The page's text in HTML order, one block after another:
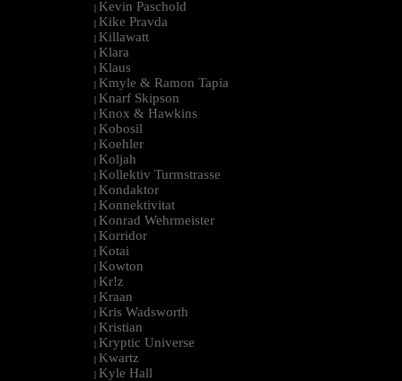
| Kevin Paschold
| Kike Pravda
| Killawatt
| Klara
| Klaus
| Kmyle & Ramon Tapia
| Knarf Skipson
| Knox & Hawkins
| Kobosil
| Koehler
| Koljah
| Kollektiv Turmstrasse
| Kondaktor
| Konnektivitat
| Konrad Wehrmeister
| Korridor
| Kotai
| Kowton
| Kr!z
| Kraan
| Kris Wadsworth
| Kristian
| Kryptic Universe
| Kwartz
| Kyle Hall